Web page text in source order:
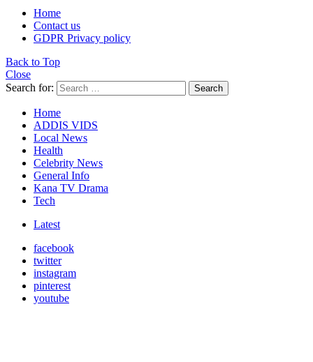
Home
Contact us
GDPR Privacy policy
Back to Top
Close
Search for:
Search
Home
ADDIS VIDS
Local News
Health
Celebrity News
General Info
Kana TV Drama
Tech
Latest
facebook
twitter
instagram
pinterest
youtube